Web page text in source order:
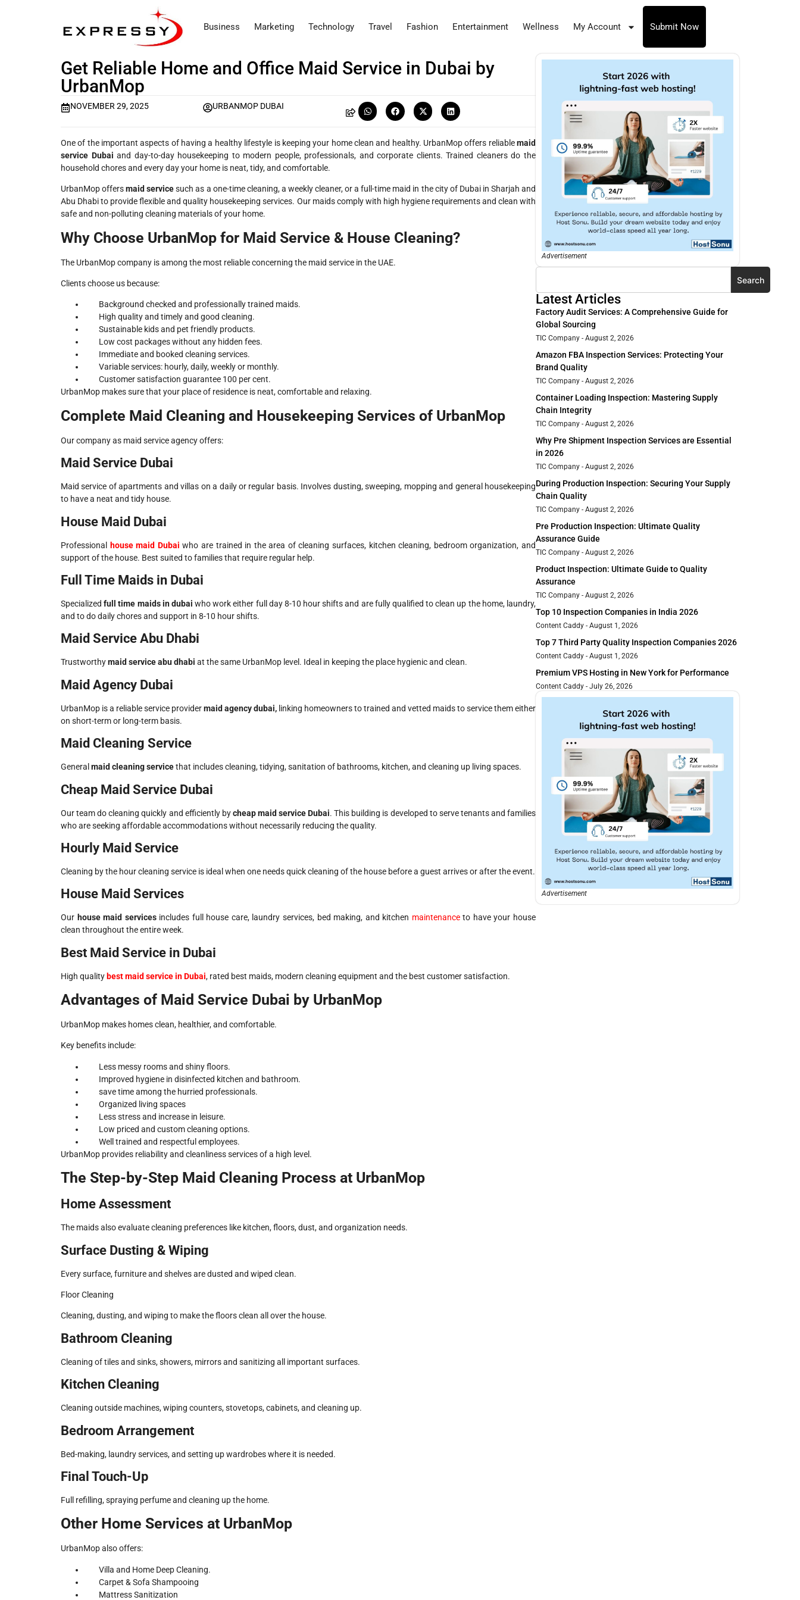
Business Marketing Technology Travel Fashion Entertainment Wellness My Account Submit Now
Get Reliable Home and Office Maid Service in Dubai by
UrbanMop
NOVEMBER 29, 2025 URBANMOP DUBAI
One of the important aspects of having a healthy lifestyle is keeping your home clean and healthy. UrbanMop offers reliablemaid
service Dubai and day-to-day housekeeping to modern people, professionals, and corporate clients. Trained cleaners do the
household chores and every day your home is neat, tidy, and comfortable.
UrbanMop offersmaid service​such as a one-time cleaning, a weekly cleaner, or a full-time maid in the city of Dubai in Sharjah and
Abu Dhabi to provide flexible and quality housekeeping services. Our maids comply with high hygiene requirements and clean with
safe and non-polluting cleaning materials of your home.
Why Choose UrbanMop for Maid Service & House Cleaning?
The UrbanMop company is among the most reliable concerning the maid service in the UAE.
Clients choose us because:
Background checked and professionally trained maids.
High quality and timely and good cleaning.
Sustainable kids and pet friendly products.
Low cost packages without any hidden fees.
Immediate and booked cleaning services.
Variable services: hourly, daily, weekly or monthly.
Customer satisfaction guarantee 100 per cent.
UrbanMop makes sure that your place of residence is neat, comfortable and relaxing.
Complete Maid Cleaning and Housekeeping Services of UrbanMop
Our company as maid service agency offers:
Maid Service Dubai
Maid service of apartments and villas on a daily or regular basis. Involves dusting, sweeping, mopping and general housekeeping
to have a neat and tidy house.
House Maid Dubai
Professional house maid Dubai who are trained in the area of cleaning surfaces, kitchen cleaning, bedroom organization, and
support of the house. Best suited to families that require regular help.
Full Time Maids in Dubai
Specializedfull time maids in dubai​who work either full day 8-10 hour shifts and are fully qualified to clean up the home, laundry,
and to do daily chores and support in 8-10 hour shifts.
Maid Service Abu Dhabi
Trustworthymaid service abu dhabi​ at the same UrbanMop level. Ideal in keeping the place hygienic and clean.
Maid Agency Dubai
UrbanMop is a reliable service providermaid agency dubai​, linking homeowners to trained and vetted maids to service them either
on short-term or long-term basis.
Maid Cleaning Service
General maid cleaning service​that includes cleaning, tidying, sanitation of bathrooms, kitchen, and cleaning up living spaces.
Cheap Maid Service Dubai
Our team do cleaning quickly and efficiently bycheap maid service Dubai. This building is developed to serve tenants and families
who are seeking affordable accommodations without necessarily reducing the quality.
Hourly Maid Service
Cleaning by the hour cleaning service is ideal when one needs quick cleaning of the house before a guest arrives or after the event.
House Maid Services
Our house maid services includes full house care, laundry services, bed making, and kitchen maintenanceto have your house
clean throughout the entire week.
Best Maid Service in Dubai
High quality best maid service in Dubai, rated best maids, modern cleaning equipment and the best customer satisfaction.
Advantages of Maid Service Dubai by UrbanMop
UrbanMop makes homes clean, healthier, and comfortable.
Key benefits include:
Less messy rooms and shiny floors.
Improved hygiene in disinfected kitchen and bathroom.
save time among the hurried professionals.
Organized living spaces
Less stress and increase in leisure.
Low priced and custom cleaning options.
Well trained and respectful employees.
UrbanMop provides reliability and cleanliness services of a high level.
The Step-by-Step Maid Cleaning Process at UrbanMop
Home Assessment
The maids also evaluate cleaning preferences like kitchen, floors, dust, and organization needs.
Surface Dusting & Wiping
Every surface, furniture and shelves are dusted and wiped clean.
Floor Cleaning
Cleaning, dusting, and wiping to make the floors clean all over the house.
Bathroom Cleaning
Cleaning of tiles and sinks, showers, mirrors and sanitizing all important surfaces.
Kitchen Cleaning
Cleaning outside machines, wiping counters, stovetops, cabinets, and cleaning up.
Bedroom Arrangement
Bed-making, laundry services, and setting up wardrobes where it is needed.
Final Touch-Up
Full refilling, spraying perfume and cleaning up the home.
Other Home Services at UrbanMop
UrbanMop also offers:
Villa and Home Deep Cleaning.
Carpet & Sofa Shampooing
Mattress Sanitization
Advertisement
Search
Latest Articles
Factory Audit Services: A Comprehensive Guide for
Global Sourcing
TIC Company August 2, 2026
Amazon FBA Inspection Services: Protecting Your
Brand Quality
TIC Company August 2, 2026
Container Loading Inspection: Mastering Supply
Chain Integrity
TIC Company August 2, 2026
Why Pre Shipment Inspection Services are Essential
in 2026
TIC Company August 2, 2026
During Production Inspection: Securing Your Supply
Chain Quality
TIC Company August 2, 2026
Pre Production Inspection: Ultimate Quality
Assurance Guide
TIC Company August 2, 2026
Product Inspection: Ultimate Guide to Quality
Assurance
TIC Company August 2, 2026
Top 10 Inspection Companies in India 2026
Content Caddy August 1, 2026
Top 7 Third Party Quality Inspection Companies 2026
Content Caddy August 1, 2026
Premium VPS Hosting in New York for Performance
Content Caddy July 26, 2026
Advertisement